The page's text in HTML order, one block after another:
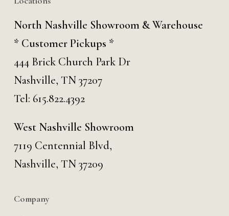
North Nashville Showroom & Warehouse
* Customer Pickups *
444 Brick Church Park Dr
Nashville, TN 37207
Tel: 615.822.4392
West Nashville Showroom
7119 Centennial Blvd,
Nashville, TN 37209
Company